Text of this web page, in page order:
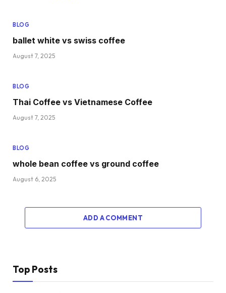
BLOG
ballet white vs swiss coffee
August 7, 2025
BLOG
Thai Coffee vs Vietnamese Coffee
August 7, 2025
BLOG
whole bean coffee vs ground coffee
August 6, 2025
ADD A COMMENT
Top Posts